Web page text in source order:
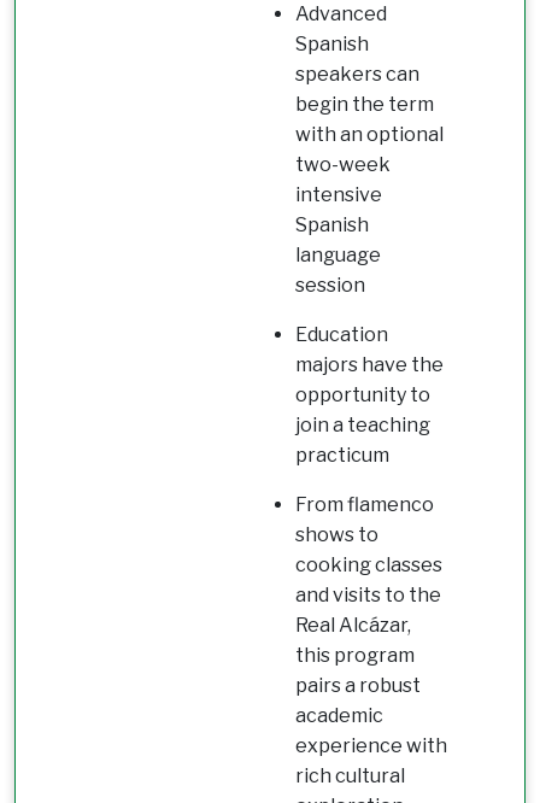
Advanced
Spanish
speakers can
begin the term
with an optional
two-week
intensive
Spanish
language
session
Education
majors have the
opportunity to
join a teaching
practicum
From flamenco
shows to
cooking classes
and visits to the
Real Alcázar,
this program
pairs a robust
academic
experience with
rich cultural